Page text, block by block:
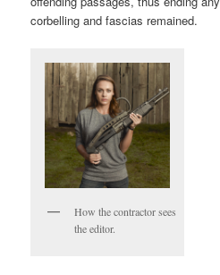
corbelling and fascias remained.
How the contractor sees
the editor.